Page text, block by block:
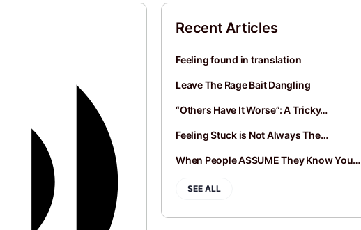
Recent Articles
Feeling found in translation
Leave The Rage Bait Dangling
“Others Have It Worse”: A Tricky…
Feeling Stuck is Not Always The…
When People ASSUME They Know You…
SEE ALL